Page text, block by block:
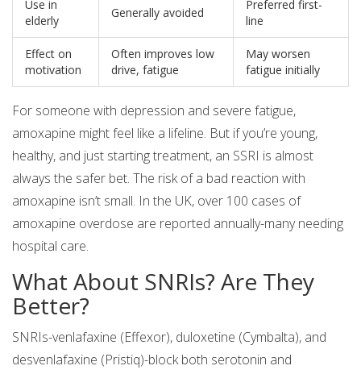
Use in
elderly
Generally avoided
Preferred first-
line
Effect on
motivation
Often improves low
drive, fatigue
May worsen
fatigue initially
For someone with depression and severe fatigue,
amoxapine might feel like a lifeline. But if you’re young,
healthy, and just starting treatment, an SSRI is almost
always the safer bet. The risk of a bad reaction with
amoxapine isn’t small. In the UK, over 100 cases of
amoxapine overdose are reported annually-many needing
hospital care.
What About SNRIs? Are They
Better?
SNRIs-venlafaxine (Effexor), duloxetine (Cymbalta), and
desvenlafaxine (Pristiq)-block both serotonin and